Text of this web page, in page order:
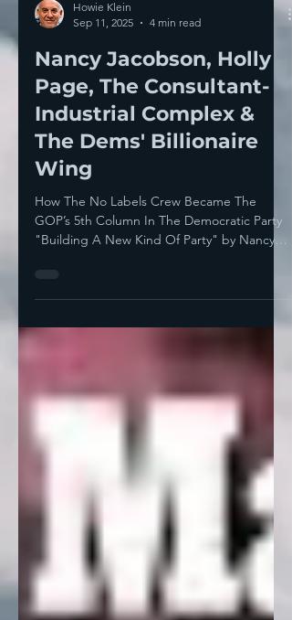
Sep 11, 2025
4 min read
Nancy Jacobson, Holly
Page, The Consultant-
Industrial Complex &
The Dems' Billionaire
Wing
How The No Labels Crew Became The
GOP’s 5th Column In The Democratic Party